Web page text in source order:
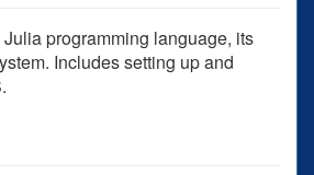
programming language, its
Includes setting up and